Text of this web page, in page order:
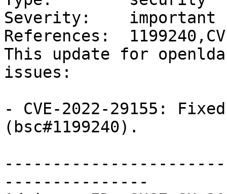
Severity:    important
References:
This update for
issues:
- CVE-2022-29155:
(bsc#1199240).
---------------